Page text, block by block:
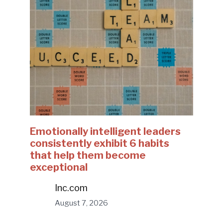
Emotionally intelligent leaders
consistently exhibit 6 habits
that help them become
exceptional
Inc.com
August 7, 2026